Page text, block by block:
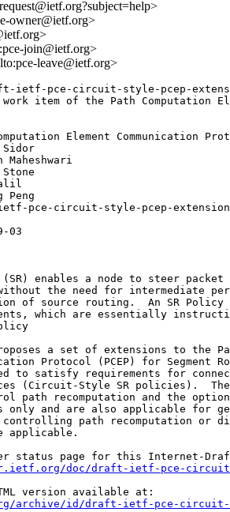
owner@ietf.org>
join@ietf.org>
leave@ietf.org>
ietf-pce-circuit-style-pcep-
item of the Path Computation
Element Communication
Sidor
Maheshwari
Stone
Peng
pce-circuit-style-pcep-
03
enables a node to steer packet
the need for intermediate
of source routing.  An SR Policy
which are essentially
a set of extensions to the
Protocol (PCEP) for Segment
to satisfy requirements for
(Circuit-Style SR policies).
path recomputation and the
only and are also applicable for
path recomputation or
applicable.
doc/draft-ietf-pce-circuit-
archive/id/draft-ietf-pce-circuit-